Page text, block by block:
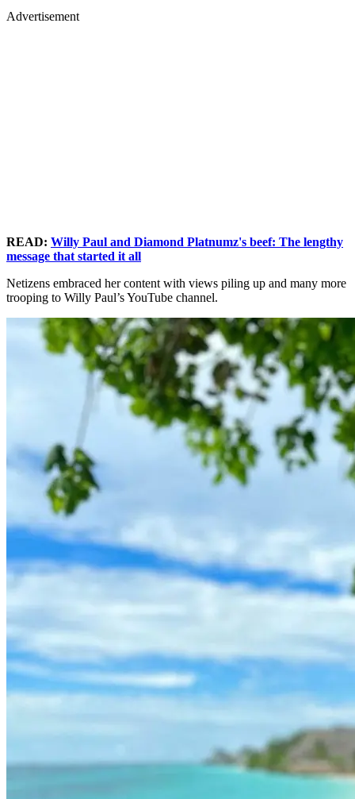
Advertisement
READ: Willy Paul and Diamond Platnumz's beef: The lengthy
message that started it all
Netizens embraced her content with views piling up and many more
trooping to Willy Paul’s YouTube channel.